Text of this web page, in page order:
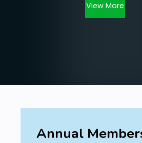
View More
Annual